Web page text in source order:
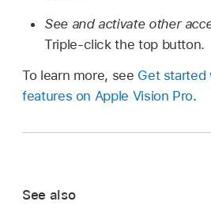
See and activate other
Triple-click the top button.
To learn more, see Get started
features on Apple Vision Pro.
See also